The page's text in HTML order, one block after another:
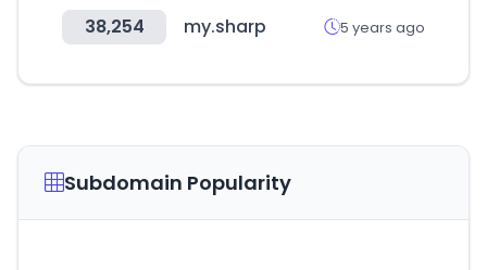
38,254 my.sharp 5 years ago
Subdomain Popularity